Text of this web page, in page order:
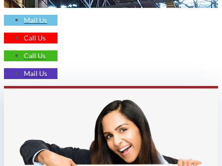
Mail Us
Call Us
Call Us
Mail Us